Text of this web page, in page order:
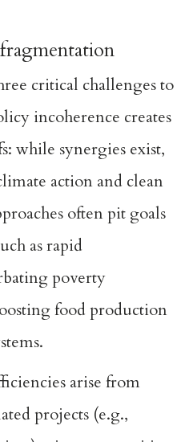
critical challenges to
incoherence creates
while synergies exist,
action and clean
often pit goals
as rapid
poverty
food production
.
arise from
projects (e.g.,